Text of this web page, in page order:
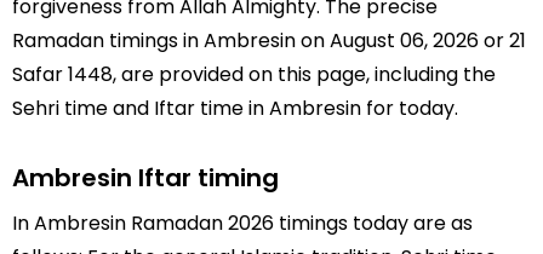
forgiveness from Allah Almighty. The precise
Ramadan timings in Ambresin on August 06, 2026 or 21
Safar 1448, are provided on this page, including the
Sehri time and Iftar time in Ambresin for today.
Ambresin Iftar timing
In Ambresin Ramadan 2026 timings today are as